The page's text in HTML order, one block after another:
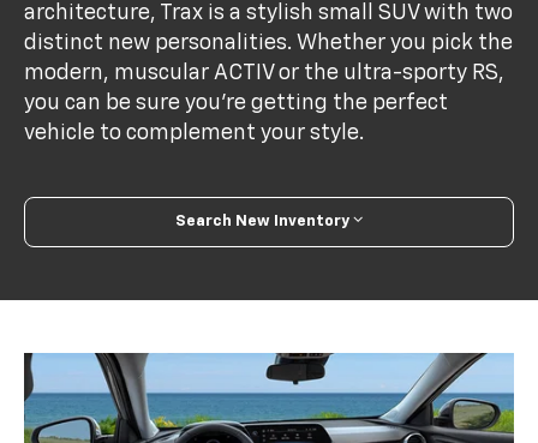
architecture, Trax is a stylish small SUV with two
distinct new personalities. Whether you pick the
modern, muscular ACTIV or the ultra-sporty RS,
you can be sure you’re getting the perfect
vehicle to complement your style.
Search New Inventory